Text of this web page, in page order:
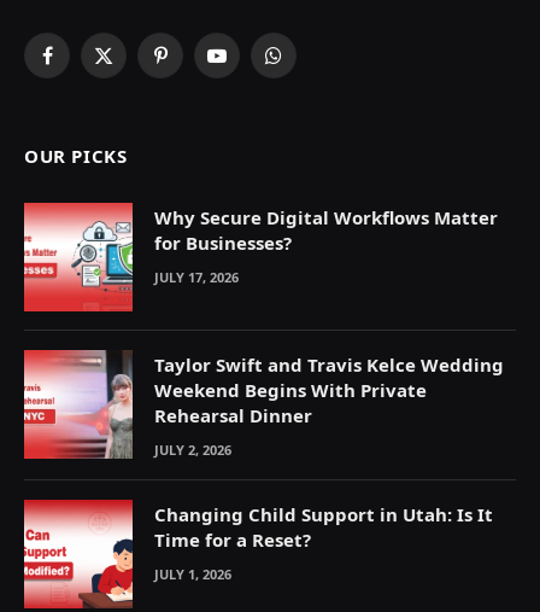
Facebook
X
PinterestYouTubeWhatsApp
OUR PICKS
Why Secure Digital Workflows Matter
for Businesses?
JULY 17, 2026
Taylor Swift and Travis Kelce Wedding
Weekend Begins With Private
Rehearsal Dinner
JULY 2, 2026
Changing Child Support in Utah: Is It
Time for a Reset?
JULY 1, 2026